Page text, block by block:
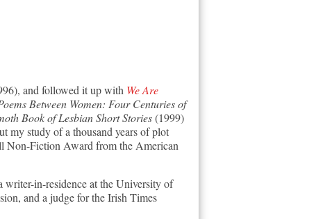
and followed it up with We Are
Between Women: Four Centuries of
Book of Lesbian Short Stories(1999)
my study of a thousand years of plot
Non-Fiction Award from the American
writer-in-residence at the University of
and a judge for the Irish Times